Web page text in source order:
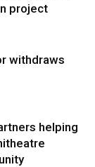
project
withdraws
helping